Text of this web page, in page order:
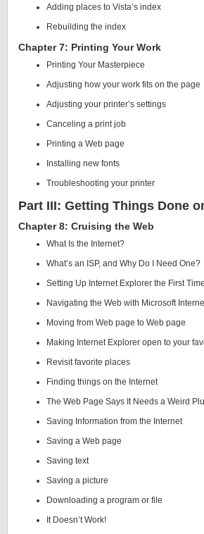
Adding places to Vista’s index
Rebuilding the index
Chapter 7: Printing Your Work
Printing Your Masterpiece
Adjusting how your work fits on the page
Adjusting your printer’s settings
Canceling a print job
Printing a Web page
Installing new fonts
Troubleshooting your printer
Part III: Getting Things Done
Chapter 8: Cruising the Web
What Is the Internet?
What’s an ISP, and Why Do I Need One?
Setting Up Internet Explorer the First Time
Navigating the Web with Microsoft
Moving from Web page to Web page
Making Internet Explorer open to your
Revisit favorite places
Finding things on the Internet
The Web Page Says It Needs a Weird
Saving Information from the Internet
Saving a Web page
Saving text
Saving a picture
Downloading a program or file
It Doesn’t Work!